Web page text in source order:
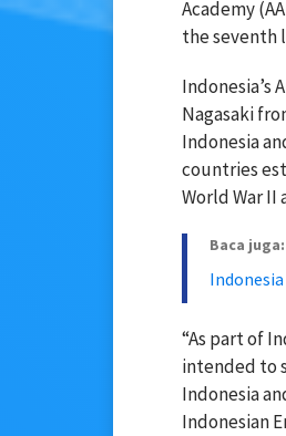
Academy
the seventh
Indonesia’s
Nagasaki
Indonesia
countries
World War II
Baca juga:
“As part of
intended to
Indonesia
Indonesian